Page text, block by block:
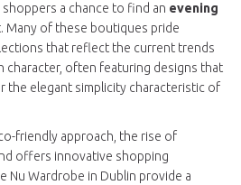
a chance to find an evening
Many of these boutiques pride
that reflect the current trends
character, often featuring designs that
the elegant simplicity characteristic of
friendly approach, the rise of
offers innovative shopping
Nu Wardrobe in Dublin provide a